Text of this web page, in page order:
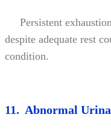
Persistent
despite adequate rest
condition.
11. Abnormal